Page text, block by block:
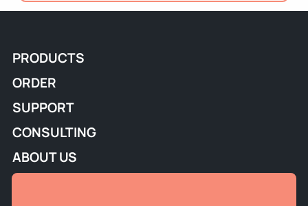
PRODUCTS
ORDER
SUPPORT
CONSULTING
ABOUT US